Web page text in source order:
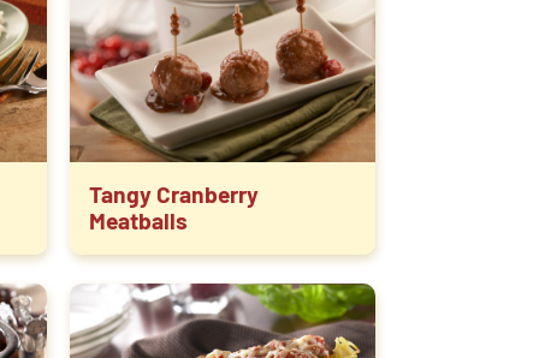
Tangy Cranberry
Meatballs